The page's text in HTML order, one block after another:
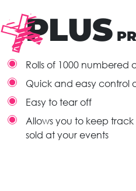
PLUS
Rolls of 1000 numbered
Quick and easy control
Easy to tear off
Allows you to keep
sold at your events